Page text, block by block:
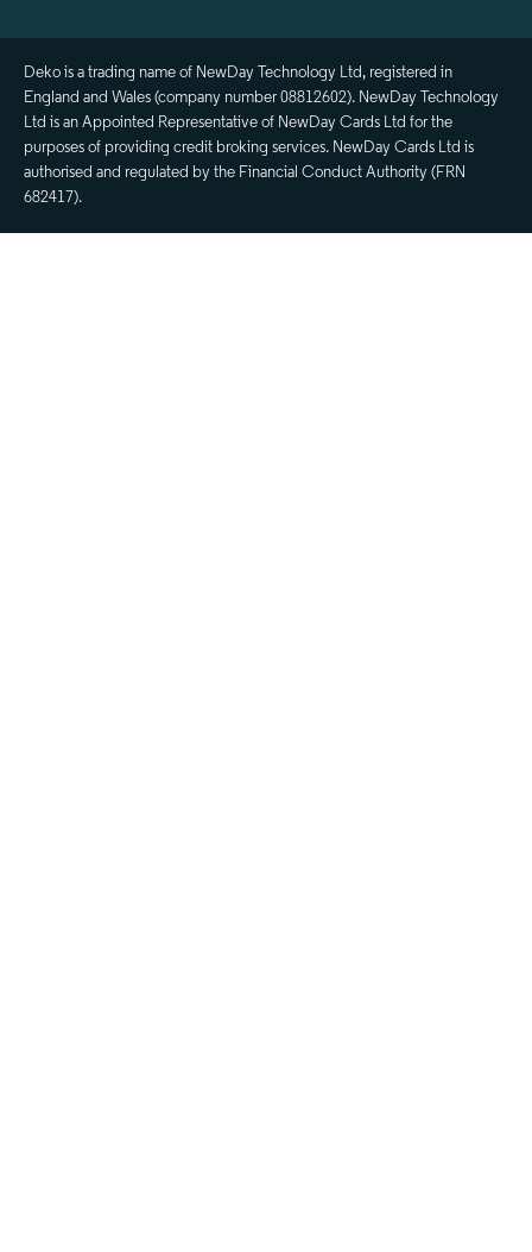
Deko is a trading name of NewDay Technology Ltd, registered in
England and Wales (company number 08812602). NewDay Technology
Ltd is an Appointed Representative of NewDay Cards Ltd for the
purposes of providing credit broking services. NewDay Cards Ltd is
authorised and regulated by the Financial Conduct Authority (FRN
682417).